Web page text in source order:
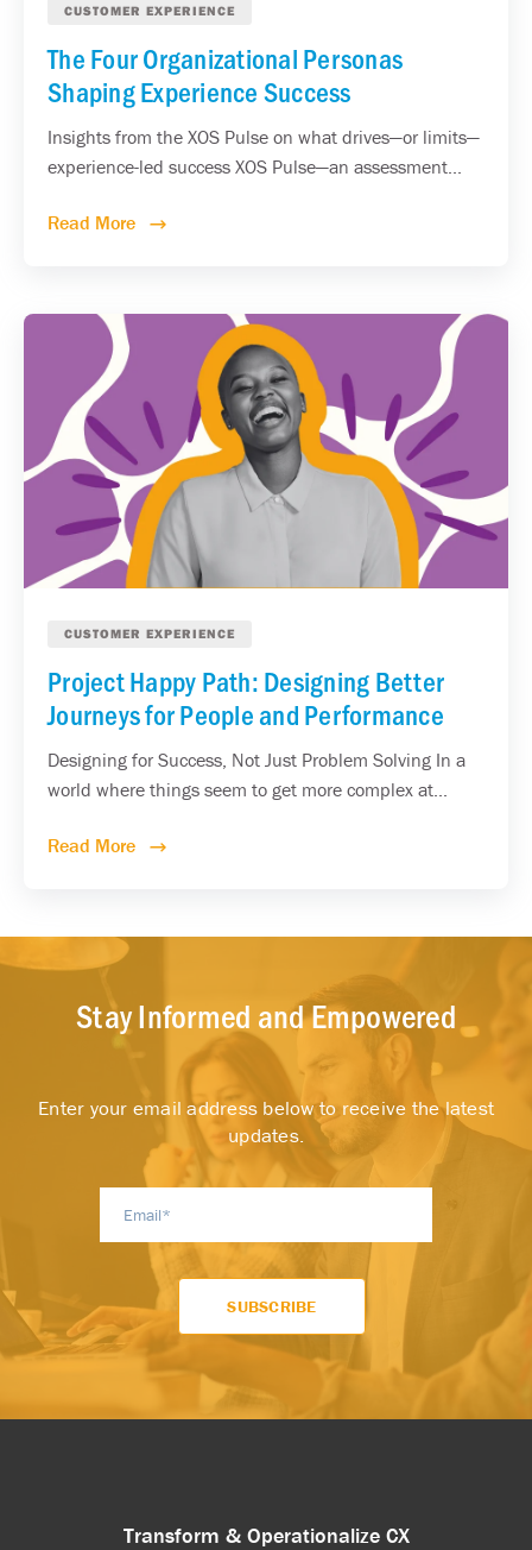
CUSTOMER EXPERIENCE
The Four Organizational Personas
Shaping Experience Success
Insights from the XOS Pulse on what drives—or limits—
experience-led success XOS Pulse—an assessment...
Read More
CUSTOMER EXPERIENCE
Project Happy Path: Designing Better
Journeys for People and Performance
Designing for Success, Not Just Problem Solving In a
world where things seem to get more complex at...
Read More
Stay Informed and Empowered
Enter your email address below to receive the latest
updates.
Transform & Operationalize CX